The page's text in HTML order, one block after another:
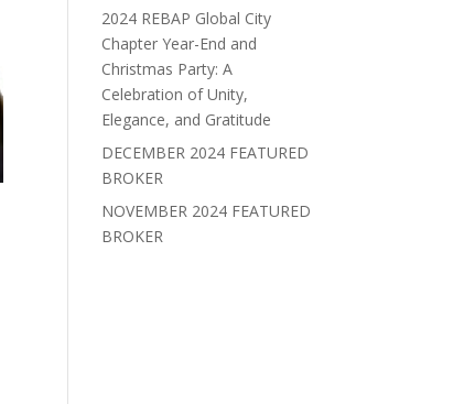
2024 REBAP Global City
Chapter Year-End and
Christmas Party: A
Celebration of Unity,
Elegance, and Gratitude
DECEMBER 2024 FEATURED
BROKER
NOVEMBER 2024 FEATURED
BROKER